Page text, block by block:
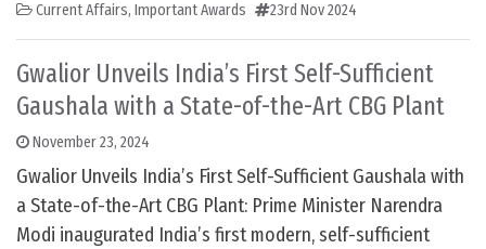
Current Affairs, Important Awards 23rd Nov 2024
Gwalior Unveils India’s First Self-Sufficient
Gaushala with a State-of-the-Art CBG Plant
November 23, 2024
Gwalior Unveils India’s First Self-Sufficient Gaushala with
a State-of-the-Art CBG Plant: Prime Minister Narendra
Modi inaugurated India’s first modern, self-sufficient